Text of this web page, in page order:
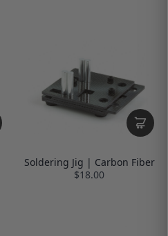
Soldering Jig | Carbon Fiber
$18.00